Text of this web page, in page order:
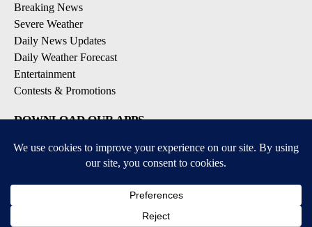
Breaking News
Severe Weather
Daily News Updates
Daily Weather Forecast
Entertainment
Contests & Promotions
DOWNLOAD OUR APPS
Available for iOS and Android